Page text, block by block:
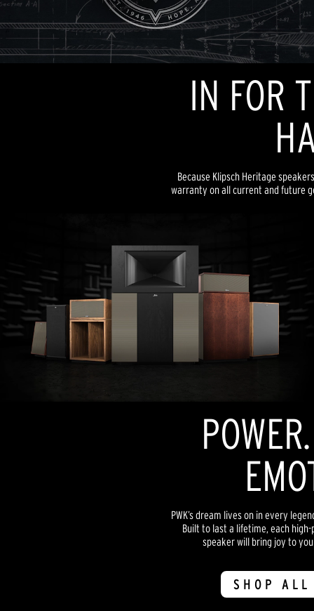
IN FOR
Because Klipsch Heritage
warranty on all current and future
PWK’s dream lives on in every
Built to last a lifetime, each
speaker will bring joy to
SHOP